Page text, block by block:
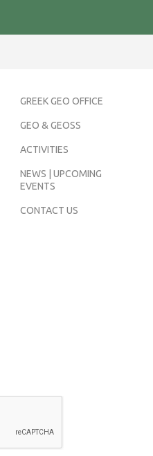
GREEK GEO OFFICE
GEO & GEOSS
ACTIVITIES
NEWS | UPCOMING
EVENTS
CONTACT US